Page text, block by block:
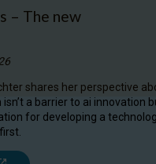
– The new
shares her perspective
a barrier to ai innovation
for developing a